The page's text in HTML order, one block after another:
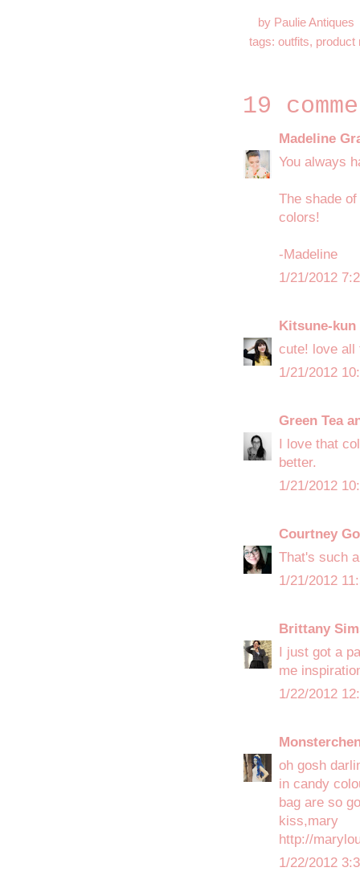
by Paulie Antiques
tags: outfits, product
19
Madeline
You always
The shade
colors!
-Madeline
1/21/2012
Kitsune-kun
cute! love all
1/21/2012
Green Tea
I love that
better.
1/21/2012
Courtney
That's such
1/21/2012
Brittany
I just got a
me
1/22/2012
oh gosh
in candy
bag are so
kiss,mary
http://
1/22/2012